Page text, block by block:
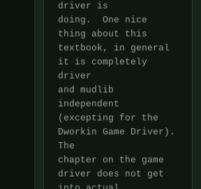
driver is
doing.  One nice
thing about this
textbook, in general
it is completely
driver
and mudlib
independent
(excepting for the
Dworkin Game Driver).
The
chapter on the game
driver does not get